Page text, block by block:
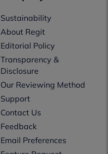
Sustainability
About Regit
Editorial Policy
Transparency &
Disclosure
Our Reviewing Method
Support
Contact Us
Feedback
Email Preferences